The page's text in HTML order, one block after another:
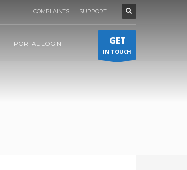
COMPLAINTS SUPPORT
PORTAL LOGIN GET
IN TOUCH